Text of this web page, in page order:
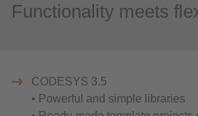
Functionality meets
CODESYS 3.5
• Powerful and simple libraries